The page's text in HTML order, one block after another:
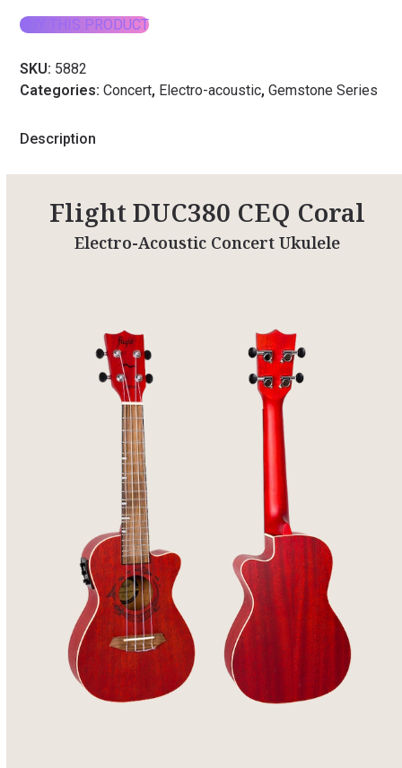
BUY THIS PRODUCT
SKU: 5882
Categories:Concert, Electro-acoustic,Gemstone Series
Description
Flight DUC380 CEQ Coral
Electro-Acoustic Concert Ukulele